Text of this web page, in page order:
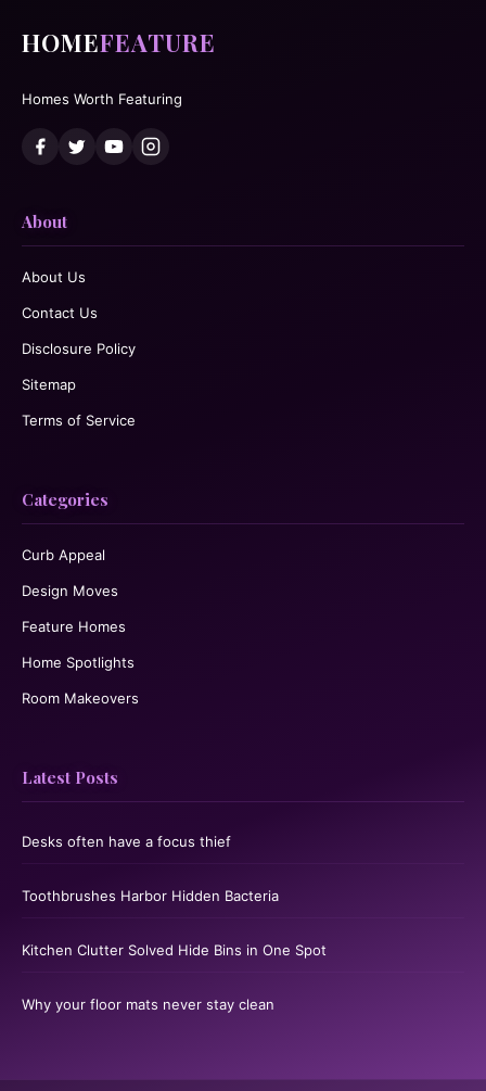
HOMEFEATURE
Homes Worth Featuring
About
About Us
Contact Us
Disclosure Policy
Sitemap
Terms of Service
Categories
Curb Appeal
Design Moves
Feature Homes
Home Spotlights
Room Makeovers
Latest Posts
Desks often have a focus thief
Toothbrushes Harbor Hidden Bacteria
Kitchen Clutter Solved Hide Bins in One Spot
Why your floor mats never stay clean